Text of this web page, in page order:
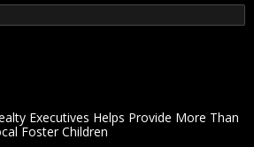
Executives Helps Provide More Than
Foster Children